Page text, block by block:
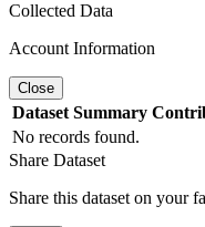
Collected Data
Account Information
Close
Dataset Summary
No records found.
Share Dataset
Share this dataset on your